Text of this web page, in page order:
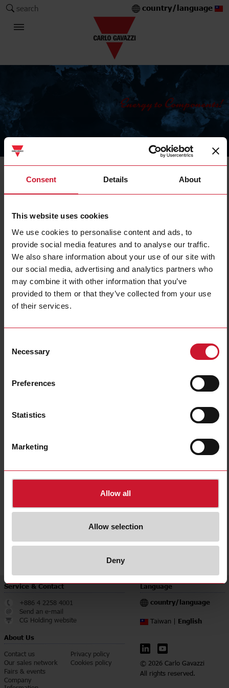
Consent Details About
This website uses cookies
We use cookies to personalise content and ads, to
provide social media features and to analyse our traffic.
We also share information about your use of our site with
our social media, advertising and analytics partners who
may combine it with other information that you’ve
provided to them or that they’ve collected from your use
of their services.
Selection
Necessary
Preferences
Statistics
Marketing
Allow all
Allow selection
Deny
search country/language
The Carlo Gavazzi Group
Current Transformers
Solid core
CTD2X2001AXXX
Solid core Current transformer 200A/1A
200 A
1 A
Max busbar width
32 mm (1.26 in)
Certifications
select
Service & Contact
+886 4 2258 4001
Send an e-mail
CG Holding website
About Us
Contact us
Our sales network
Fairs & events
Company
Privacy policy
Cookies policy
Language
country/language
Taiwan | English
© 2026 Carlo Gavazzi
All rights reserved.